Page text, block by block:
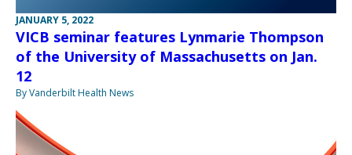
JANUARY 5, 2022
VICB seminar features Lynmarie Thompson
of the University of Massachusetts on Jan.
12
By Vanderbilt Health News